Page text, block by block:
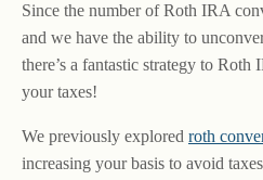
Since the number of Roth IRA
and we have the ability to
there’s a fantastic strategy to
your taxes!
We previously explored roth
increasing your basis to avoid